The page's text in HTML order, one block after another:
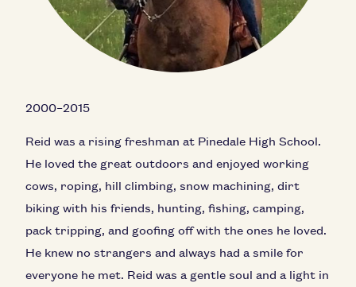
2000–2015
Reid was a rising freshman at Pinedale High School.
He loved the great outdoors and enjoyed working
cows, roping, hill climbing, snow machining, dirt
biking with his friends, hunting, fishing, camping,
pack tripping, and goofing off with the ones he loved.
He knew no strangers and always had a smile for
everyone he met. Reid was a gentle soul and a light in